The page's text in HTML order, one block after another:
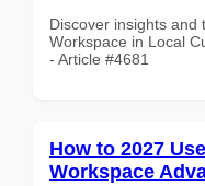
Discover insights and
Workspace in Local
- Article #4681
How to 2027
Workspace